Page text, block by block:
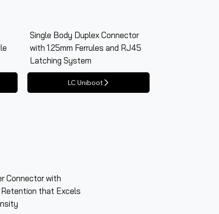
Single Body Duplex Connector
with 1.25mm Ferrules and RJ45
Latching System
LC Uniboot
Connector with
that Excels